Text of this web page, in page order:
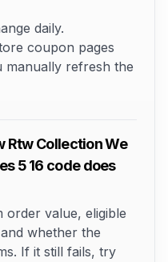
daily.
coupon pages
manually refresh the
Rtw Collection We
5 16 code does
order value, eligible
whether the
If it still fails, try